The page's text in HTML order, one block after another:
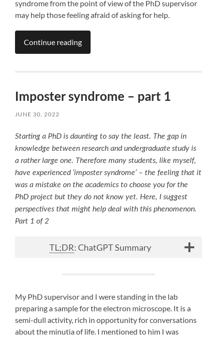
syndrome from the point of view of the PhD supervisor
may help those feeling afraid of asking for help.
Continue reading
Imposter syndrome – part 1
JUNE 30, 2022
Starting a PhD is daunting to say the least. The gap in
knowledge between research and undergraduate study is
a rather large one. Therefore many students, like myself,
have experienced ‘imposter syndrome’ – the feeling that it
was a mistake on the academics to choose you for the
PhD project but they do not know yet. Here, I suggest
perspectives that might help deal with this phenomenon.
Part 1 of 2
TL;DR: ChatGPT Summary
My PhD supervisor and I were standing in the lab
preparing a sample for the electron microscope. It is a
semi-dull activity, rich in opportunity for conversations
about the minutia of life. I mentioned to him I was